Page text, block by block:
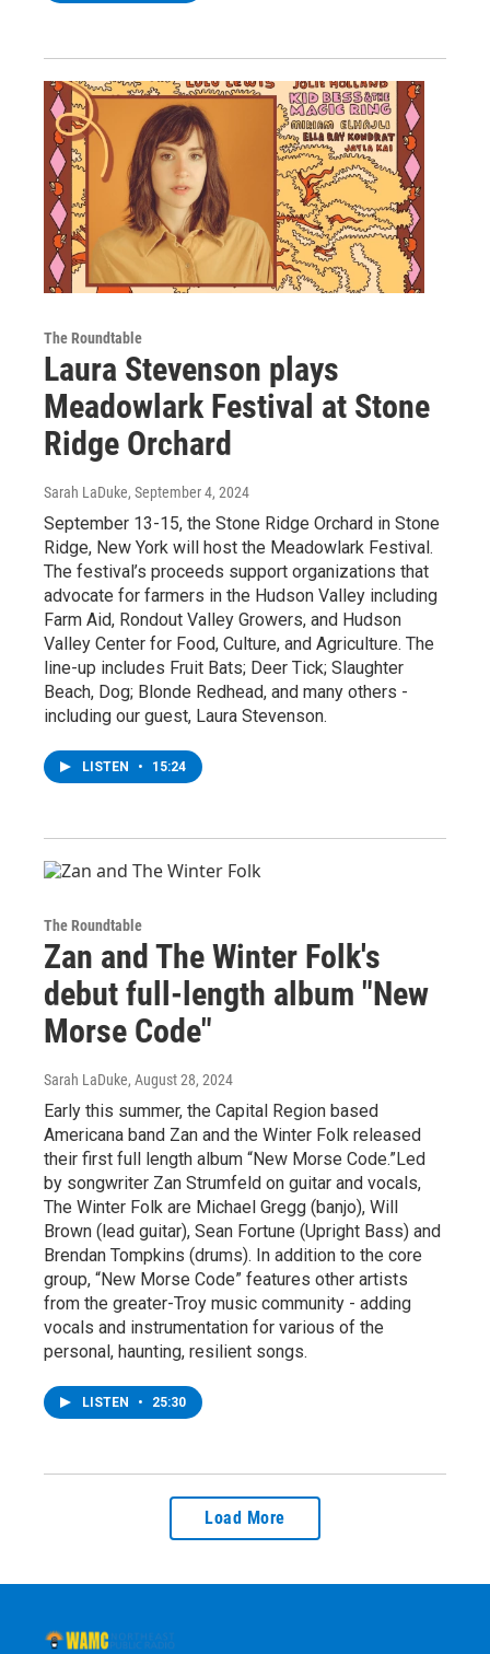
The Roundtable
Laura Stevenson plays
Meadowlark Festival at Stone
Ridge Orchard
Sarah LaDuke, September 4, 2024
September 13-15, the Stone Ridge Orchard in Stone
Ridge, New York will host the Meadowlark Festival.
The festival’s proceeds support organizations that
advocate for farmers in the Hudson Valley including
Farm Aid, Rondout Valley Growers, and Hudson
Valley Center for Food, Culture, and Agriculture. The
line-up includes Fruit Bats; Deer Tick; Slaughter
Beach, Dog; Blonde Redhead, and many others -
including our guest, Laura Stevenson.
LISTEN • 15:24
The Roundtable
Zan and The Winter Folk's
debut full-length album "New
Morse Code"
Sarah LaDuke, August 28, 2024
Early this summer, the Capital Region based
Americana band Zan and the Winter Folk released
their first full length album “New Morse Code.”Led
by songwriter Zan Strumfeld on guitar and vocals,
The Winter Folk are Michael Gregg (banjo), Will
Brown (lead guitar), Sean Fortune (Upright Bass) and
Brendan Tompkins (drums). In addition to the core
group, “New Morse Code” features other artists
from the greater-Troy music community - adding
vocals and instrumentation for various of the
personal, haunting, resilient songs.
LISTEN • 25:30
Load More